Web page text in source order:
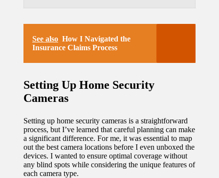
See also How I Navigated the
Insurance Claims Process
Setting Up Home Security
Cameras
Setting up home security cameras is a straightforward
process, but I’ve learned that careful planning can make
a significant difference. For me, it was essential to map
out the best camera locations before I even unboxed the
devices. I wanted to ensure optimal coverage without
any blind spots while considering the unique features of
each camera type.